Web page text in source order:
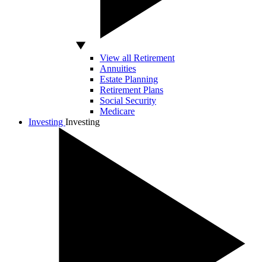
View all Retirement
Annuities
Estate Planning
Retirement Plans
Social Security
Medicare
Investing Investing